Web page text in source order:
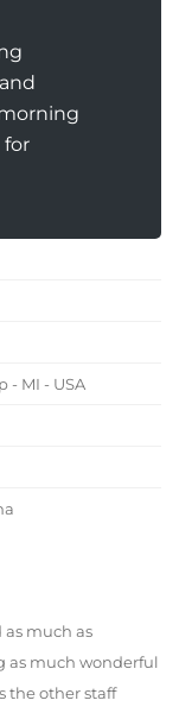
for
- MI - USA
much as
as much wonderful
the other staff